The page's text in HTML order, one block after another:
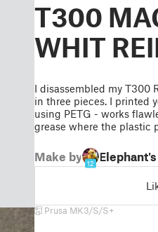
T300
WHIT
I disassembled my T300
in three pieces. I printed
using PETG - works
grease where the plastic
Make by
12
Prusa MK3/S/S+